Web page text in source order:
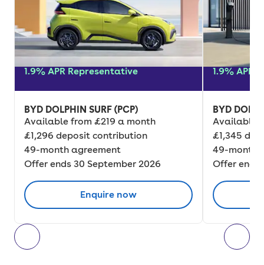
1.9% APR Representative
BYD DOLPHIN SURF (PCP)
Available from £219 a month
£1,296 deposit contribution
49-month agreement
Offer ends 30 September 2026
Enquire now
1.9% APR
BYD
Available
£1,345
49-month
Offer ends